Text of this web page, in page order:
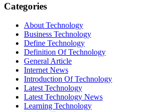
Categories
About Technology
Business Technology
Define Technology
Definition Of Technology
General Article
Internet News
Introduction Of Technology
Latest Technology
Latest Technology News
Learning Technology